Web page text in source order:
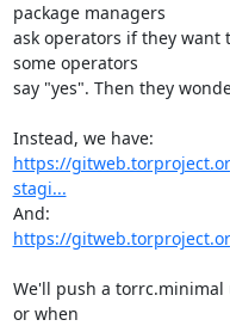
package managers
ask operators if they
some operators
say "yes". Then they
https://
stagi...
https://
We'll push a
or when